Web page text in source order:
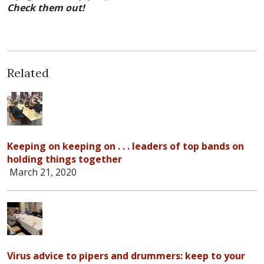
Check them out!
Related
Keeping on keeping on . . . leaders of top bands on
holding things together
March 21, 2020
Virus advice to pipers and drummers: keep to your